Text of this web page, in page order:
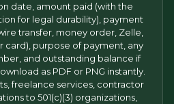
date, amount paid (with the
for legal durability), payment
transfer, money order, Zelle,
card), purpose of payment, any
and outstanding balance if
as PDF or PNG instantly.
freelance services, contractor
to 501(c)(3) organizations,